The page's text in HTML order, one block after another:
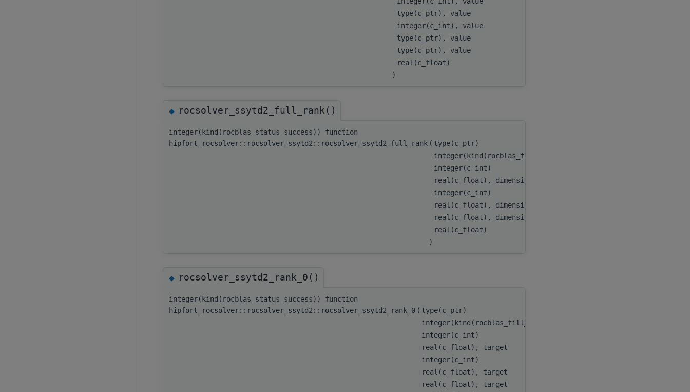
type(c_ptr), value
integer(c_int), value
type(c_ptr), value
type(c_ptr), value
real(c_float)
)
◆rocsolver_ssytd2_full_rank()
integer(kind(rocblas_status_success)) function
hipfort_rocsolver::rocsolver_ssytd2::rocsolver_ssytd2_full_rank ( type(c_ptr)
integer(kind(rocblas_fill_upper))
integer(c_int)
real(c_float), dimension(:,:), target
integer(c_int)
real(c_float), dimension(:), target
real(c_float), dimension(:), target
real(c_float)
)
◆rocsolver_ssytd2_rank_0()
integer(kind(rocblas_status_success)) function
hipfort_rocsolver::rocsolver_ssytd2::rocsolver_ssytd2_rank_0 ( type(c_ptr)
integer(kind(rocblas_fill_upper))
integer(c_int)
real(c_float), target
integer(c_int)
real(c_float), target
real(c_float), target